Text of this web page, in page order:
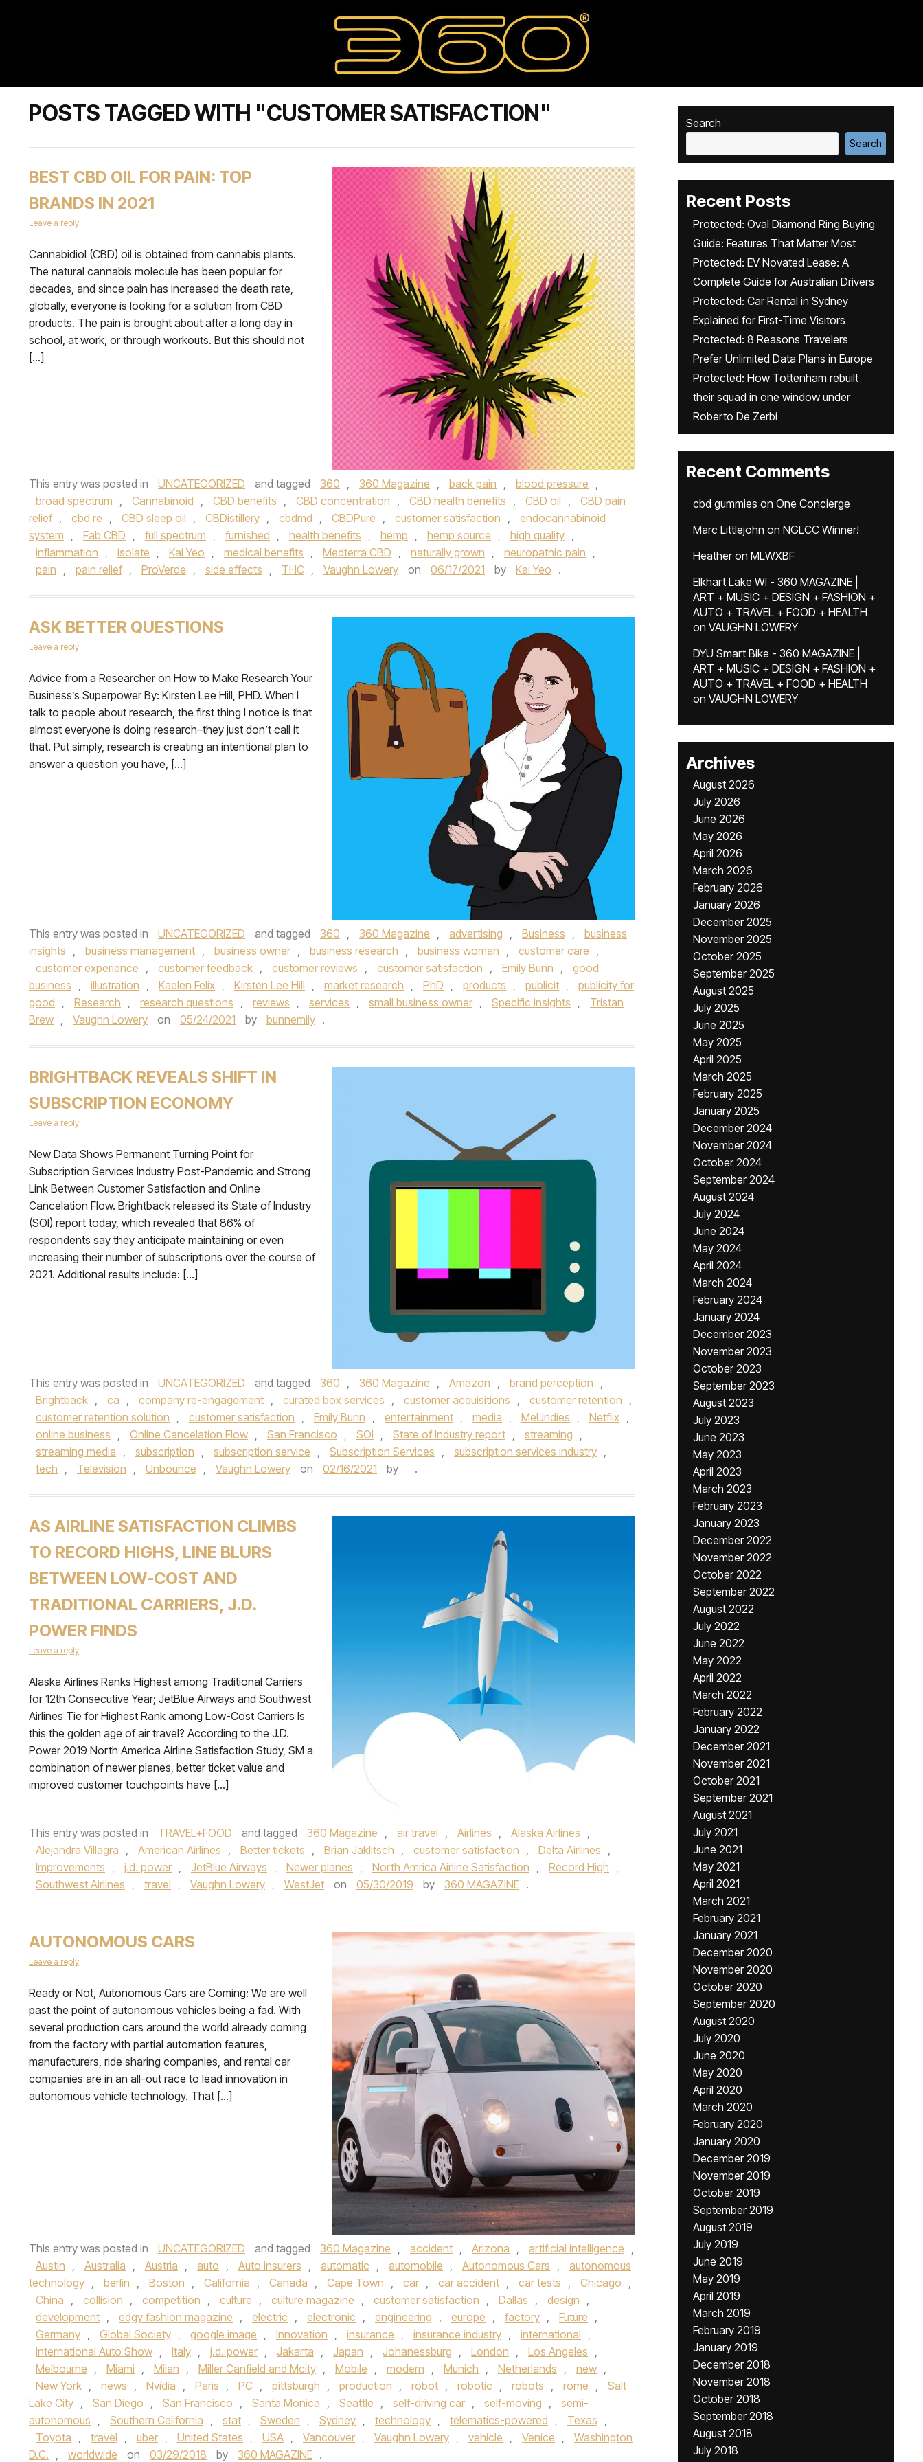
POSTS TAGGED WITH "CUSTOMER SATISFACTION"
BEST CBD OIL FOR PAIN: TOP
BRANDS IN 2021
Leave a reply
Cannabidiol (CBD) oil is obtained from cannabis plants.
The natural cannabis molecule has been popular for
decades, and since pain has increased the death rate,
globally, everyone is looking for a solution from CBD
products. The pain is brought about after a long day in
school, at work, or through workouts. But this should not
[…]
This entry was posted in UNCATEGORIZED and tagged 360 , 360 Magazine , back pain , blood pressure ,
broad spectrum , Cannabinoid , CBD benefits , CBD concentration , CBD health benefits , CBD oil ,
CBD pain
relief , cbd re , CBD sleep oil , CBDistillery , cbdmd , CBDPure , customer satisfaction ,
endocannabinoid
system , Fab CBD , full spectrum , furnished , health benefits , hemp , hemp source , high quality ,
inflammation , isolate , Kai Yeo , medical benefits , Medterra CBD , naturally grown , neuropathic pain ,
pain , pain relief , ProVerde , side effects , THC , Vaughn Lowery on 06/17/2021 by Kai Yeo .
ASK BETTER QUESTIONS
Leave a reply
Advice from a Researcher on How to Make Research Your
Business’s Superpower By: Kirsten Lee Hill, PHD. When I
talk to people about research, the first thing I notice is that
almost everyone is doing research–they just don’t call it
that. Put simply, research is creating an intentional plan to
answer a question you have, […]
This entry was posted in UNCATEGORIZED and tagged 360 , 360 Magazine , advertising , Business ,
business
insights , business management , business owner , business research , business woman , customer care ,
customer experience , customer feedback , customer reviews , customer satisfaction , Emily Bunn ,
good
business , illustration , Kaelen Felix , Kirsten Lee Hill , market research , PhD , products , publicit ,
publicity for
good , Research , research questions , reviews , services , small business owner , Specific insights ,
Tristan
Brew , Vaughn Lowery on 05/24/2021 by bunnemily .
BRIGHTBACK REVEALS SHIFT IN
SUBSCRIPTION ECONOMY
Leave a reply
New Data Shows Permanent Turning Point for
Subscription Services Industry Post-Pandemic and Strong
Link Between Customer Satisfaction and Online
Cancelation Flow. Brightback released its State of Industry
(SOI) report today, which revealed that 86% of
respondents say they anticipate maintaining or even
increasing their number of subscriptions over the course of
2021. Additional results include: […]
This entry was posted in UNCATEGORIZED and tagged 360 360 Magazine Amazon brand perception
Brightback
ca company re-engagement curated box services customer acquisitions customer retention
customer retention solution
customer satisfaction Emily Bunn entertainment media MeUndies Netflix
online business
Online Cancelation Flow San Francisco SOI State of Industry report streaming
streaming media
subscription subscription service Subscription Services subscription services industry
tech
Television Unbounce Vaughn Lowery on 02/16/2021 by .
AS AIRLINE SATISFACTION CLIMBS
TO RECORD HIGHS, LINE BLURS
BETWEEN LOW-COST AND
TRADITIONAL CARRIERS, J.D.
POWER FINDS
Leave a reply
Alaska Airlines Ranks Highest among Traditional Carriers
for 12th Consecutive Year; JetBlue Airways and Southwest
Airlines Tie for Highest Rank among Low-Cost Carriers Is
this the golden age of air travel? According to the J.D.
Power 2019 North America Airline Satisfaction Study, SM a
combination of newer planes, better ticket value and
improved customer touchpoints have […]
This entry was posted in TRAVEL+FOOD and tagged 360 Magazine air travel Airlines Alaska Airlines
Alejandra Villagra
American Airlines Better tickets Brian Jaklitsch customer satisfaction Delta Airlines
Improvements
j.d. power JetBlue Airways Newer planes North Amrica Airline Satisfaction Record High
Southwest Airlines
travel Vaughn Lowery WestJet on 05/30/2019 by 360 MAGAZINE .
AUTONOMOUS CARS
Leave a reply
Ready or Not, Autonomous Cars are Coming: We are well
past the point of autonomous vehicles being a fad. With
several production cars around the world already coming
from the factory with partial automation features,
manufacturers, ride sharing companies, and rental car
companies are in an all-out race to lead innovation in
autonomous vehicle technology. That […]
This entry was posted in UNCATEGORIZED and tagged 360 Magazine accident Arizona artificial intelligence
Austin
Australia Austria auto Auto insurers automatic automobile Autonomous Cars
autonomous
technology
berlin Boston California Canada Cape Town car car accident car tests Chicago
China
collision competition culture culture magazine customer satisfaction Dallas design
development
edgy fashion magazine electric electronic engineering europe factory Future
Germany
Global Society google image Innovation insurance insurance industry international
International Auto Show
Italy j.d. power Jakarta Japan Johanessburg London Los Angeles
Melbourne
Miami Milan Miller Canfield and Mcity Mobile modern Munich Netherlands new
New York
news Nvidia Paris PC pittsburgh production robot robotic robots rome
Salt
Lake City
San Diego San Francisco Santa Monica Seattle self-driving car self-moving
semi-
autonomous
Southern California stat Sweden Sydney technology telematics-powered Texas
Toyota
travel uber United States USA Vancouver Vaughn Lowery vehicle Venice
Washington
D.C.
worldwide on 03/29/2018 by 360 MAGAZINE .
Search
Search
Recent Posts
Protected: Oval Diamond Ring Buying
Guide: Features That Matter Most
Protected: EV Novated Lease: A
Complete Guide for Australian Drivers
Protected: Car Rental in Sydney
Explained for First-Time Visitors
Protected: 8 Reasons Travelers
Prefer Unlimited Data Plans in Europe
Protected: How Tottenham rebuilt
their squad in one window under
Roberto De Zerbi
Recent Comments
cbd gummies on One Concierge
Marc Littlejohn on NGLCC Winner!
Heatheron MLWXBF
Elkhart Lake WI - 360 MAGAZINE |
ART + MUSIC + DESIGN + FASHION +
AUTO + TRAVEL + FOOD + HEALTH
on VAUGHN LOWERY
DYU Smart Bike - 360 MAGAZINE |
ART + MUSIC + DESIGN + FASHION +
AUTO + TRAVEL + FOOD + HEALTH
on VAUGHN LOWERY
Archives
August 2026
July 2026
June 2026
May 2026
April 2026
March 2026
February 2026
January 2026
December 2025
November 2025
October 2025
September 2025
August 2025
July 2025
June 2025
May 2025
April 2025
March 2025
February 2025
January 2025
December 2024
November 2024
October 2024
September 2024
August 2024
July 2024
June 2024
May 2024
April 2024
March 2024
February 2024
January 2024
December 2023
November 2023
October 2023
September 2023
August 2023
July 2023
June 2023
May 2023
April 2023
March 2023
February 2023
January 2023
December 2022
November 2022
October 2022
September 2022
August 2022
July 2022
June 2022
May 2022
April 2022
March 2022
February 2022
January 2022
December 2021
November 2021
October 2021
September 2021
August 2021
July 2021
June 2021
May 2021
April 2021
March 2021
February 2021
January 2021
December 2020
November 2020
October 2020
September 2020
August 2020
July 2020
June 2020
May 2020
April 2020
March 2020
February 2020
January 2020
December 2019
November 2019
October 2019
September 2019
August 2019
July 2019
June 2019
May 2019
April 2019
March 2019
February 2019
January 2019
December 2018
November 2018
October 2018
September 2018
August 2018
July 2018